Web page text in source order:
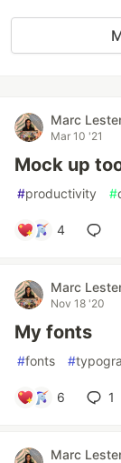
Marc
Mar 10 '21
Mock up
#productivity #
4
Marc
Nov 18 '20
My fonts
#fonts #
6 1
Marc